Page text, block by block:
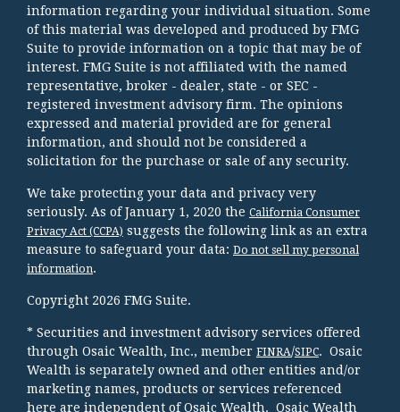
information regarding your individual situation. Some
of this material was developed and produced by FMG
Suite to provide information on a topic that may be of
interest. FMG Suite is not affiliated with the named
representative, broker - dealer, state - or SEC -
registered investment advisory firm. The opinions
expressed and material provided are for general
information, and should not be considered a
solicitation for the purchase or sale of any security.
We take protecting your data and privacy very
seriously. As of January 1, 2020 the California Consumer
Privacy Act (CCPA) suggests the following link as an extra
measure to safeguard your data: Do not sell my personal
information.
Copyright 2026 FMG Suite.
* Securities and investment advisory services offered
through Osaic Wealth, Inc., member FINRA/SIPC. Osaic
Wealth is separately owned and other entities and/or
marketing names, products or services referenced
here are independent of Osaic Wealth. Osaic Wealth